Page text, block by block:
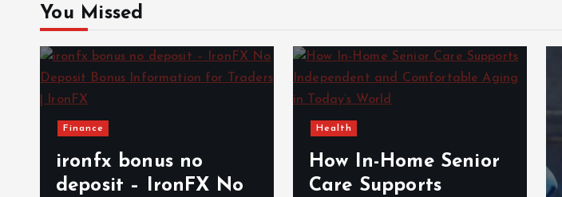
You Missed
Finance
ironfx bonus no
deposit – IronFX No
Health
How In-Home Senior
Care Supports